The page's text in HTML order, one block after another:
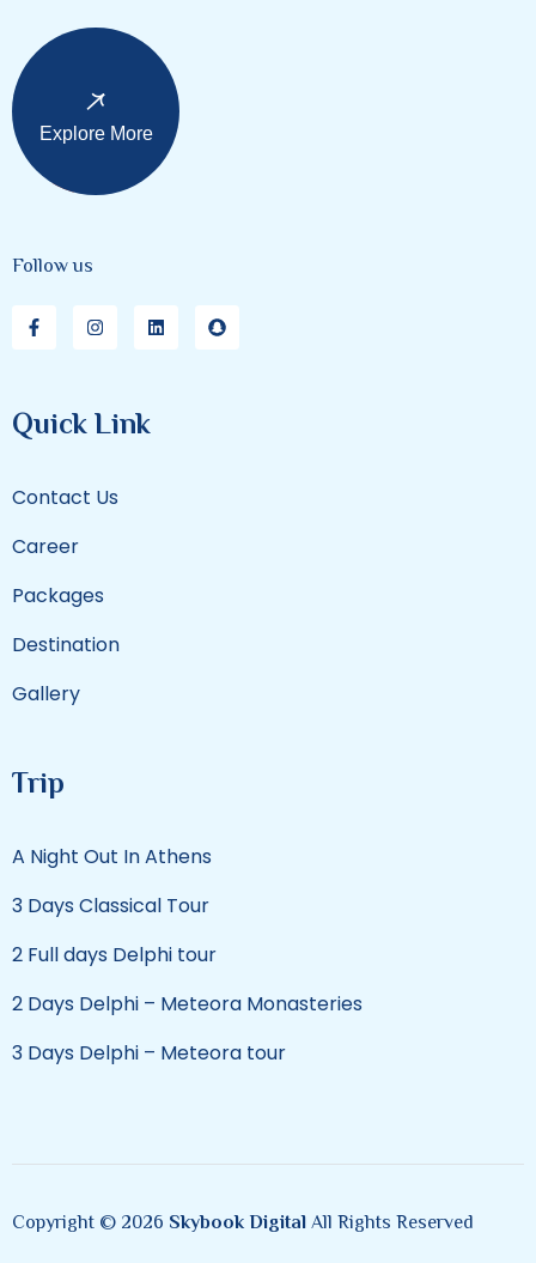
Explore More
Follow us
Quick Link
Contact Us
Career
Packages
Destination
Gallery
Trip
A Night Out In Athens
3 Days Classical Tour
2 Full days Delphi tour
2 Days Delphi – Meteora Monasteries
3 Days Delphi – Meteora tour
Copyright © 2026 Skybook Digital All Rights Reserved